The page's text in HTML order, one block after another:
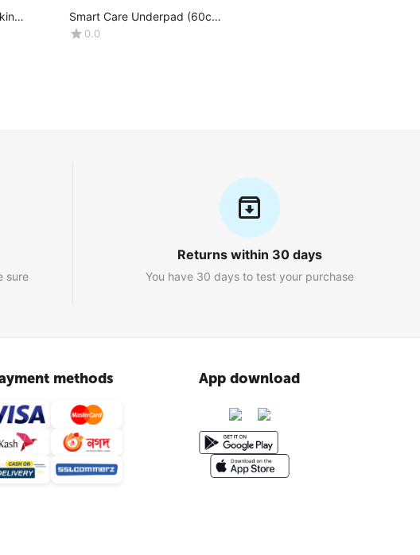
Flow)
Pcs)
Smart Care Underpad (60cm-
90cm)-1x10 Pcs
0.0
sure
Returns within 30 days
You have 30 days to test your purchase
methods App download